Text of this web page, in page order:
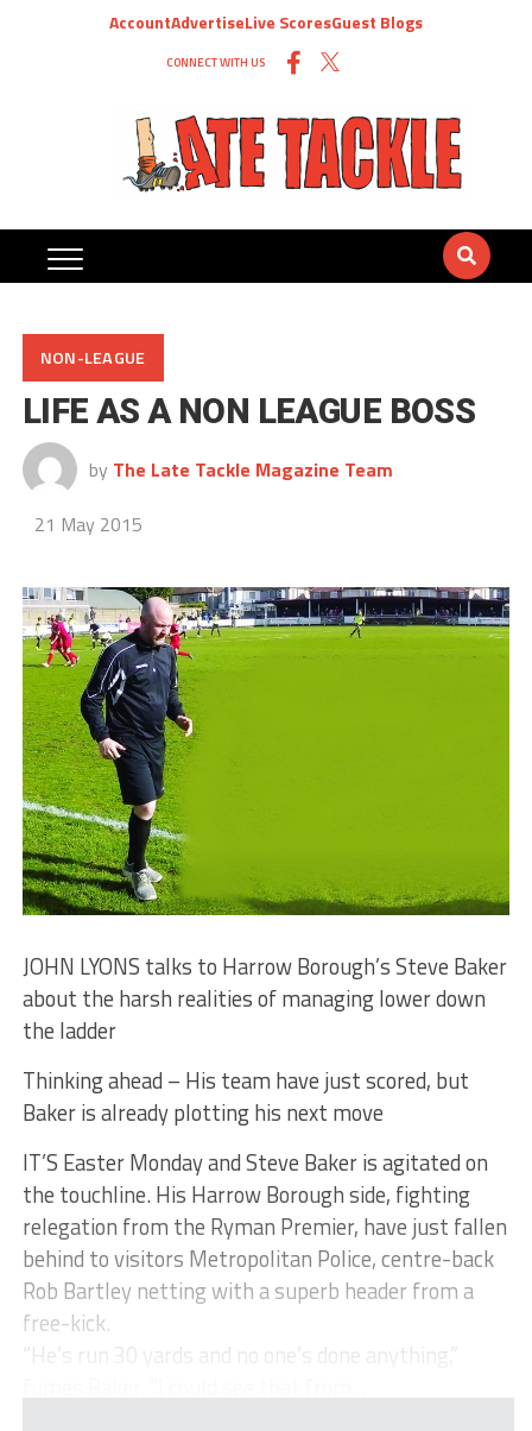
AccountAdvertiseLive ScoresGuest Blogs
CONNECT WITH US
NON-LEAGUE
LIFE AS A NON LEAGUE BOSS
by The Late Tackle Magazine Team
21 May 2015
JOHN LYONS talks to Harrow Borough’s Steve Baker
about the harsh realities of managing lower down
the ladder
Thinking ahead – His team have just scored, but
Baker is already plotting his next move
IT’S Easter Monday and Steve Baker is agitated on
the touchline. His Harrow Borough side, fighting
relegation from the Ryman Premier, have just fallen
behind to visitors Metropolitan Police, centre-back
Rob Bartley netting with a superb header from a
free-kick.
“He’s run 30 yards and no one’s done anything,”